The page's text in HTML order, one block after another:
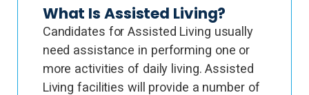
What Is Assisted Living?
Candidates for Assisted Living usually
need assistance in performing one or
more activities of daily living. Assisted
Living facilities will provide a number of